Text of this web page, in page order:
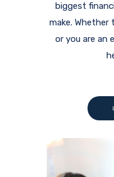
biggest
make. Whether
or you are an